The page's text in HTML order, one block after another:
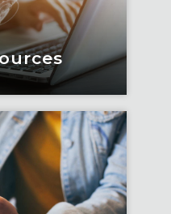
informed and
suite